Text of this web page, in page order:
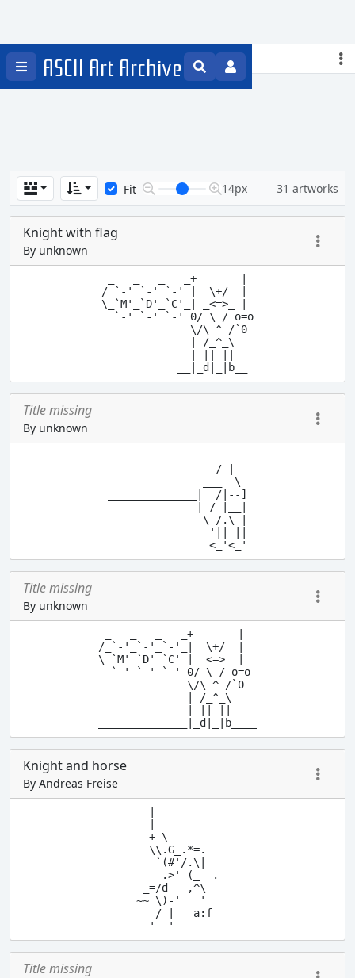
ASCII Art Archive
Knights
Fit 14px 31 artworks
Knight with flag
By unknown
_   _   _   _+       |
/_`-'_`-'_`-'_|  \+/  |
\_`M'_`D'_`C'_| _<=>_ |
  `-' `-' `-' 0/ \ / o=o
              \/\ ^ /`0
              | /_^_\
            __|_d|_|b__
Title missing
By unknown
                 /-|
               ___  \
______________|  /|--]
              | / |__|
               \ /.\ |
                '|| ||
Title missing
By unknown
_   _   _   _+       |
/_`-'_`-'_`-'_|  \+/  |
\_`M'_`D'_`C'_| _<=>_ |
  `-' `-' `-' 0/ \ / o=o
              \/\ ^ /`0
              | /_^_\
Knight and horse
By Andreas Freise
  + \
  \\.G_.*=.
   `(#'/.\|
    .>' (_--.
_=/d   ,^\
~~ \)-'   '
   / |   a:f
  '  '
Title missing